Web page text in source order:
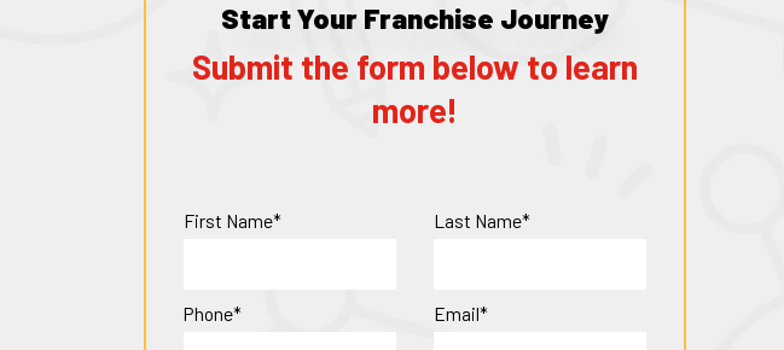
Start Your Franchise Journey
Submit the form below to learn
more!
First Name* Last Name*
Phone* Email*